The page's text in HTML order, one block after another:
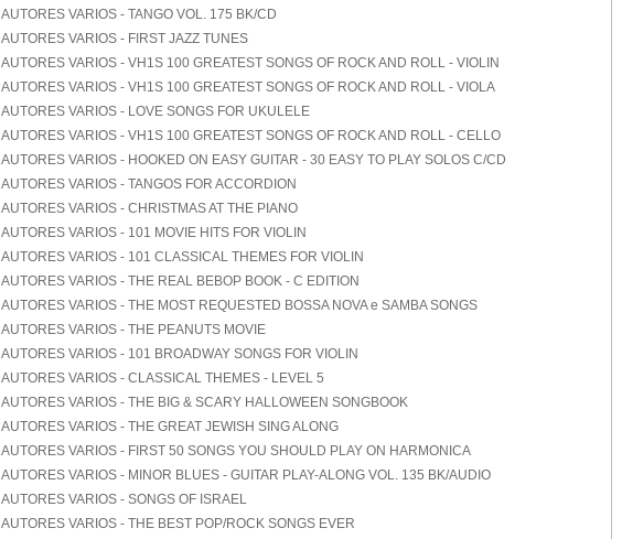
AUTORES VARIOS - TANGO VOL. 175 BK/CD
AUTORES VARIOS - FIRST JAZZ TUNES
AUTORES VARIOS - VH1S 100 GREATEST SONGS OF ROCK AND ROLL - VIOLIN
AUTORES VARIOS - VH1S 100 GREATEST SONGS OF ROCK AND ROLL - VIOLA
AUTORES VARIOS - LOVE SONGS FOR UKULELE
AUTORES VARIOS - VH1S 100 GREATEST SONGS OF ROCK AND ROLL - CELLO
AUTORES VARIOS - HOOKED ON EASY GUITAR - 30 EASY TO PLAY SOLOS C/CD
AUTORES VARIOS - TANGOS FOR ACCORDION
AUTORES VARIOS - CHRISTMAS AT THE PIANO
AUTORES VARIOS - 101 MOVIE HITS FOR VIOLIN
AUTORES VARIOS - 101 CLASSICAL THEMES FOR VIOLIN
AUTORES VARIOS - THE REAL BEBOP BOOK - C EDITION
AUTORES VARIOS - THE MOST REQUESTED BOSSA NOVA e SAMBA SONGS
AUTORES VARIOS - THE PEANUTS MOVIE
AUTORES VARIOS - 101 BROADWAY SONGS FOR VIOLIN
AUTORES VARIOS - CLASSICAL THEMES - LEVEL 5
AUTORES VARIOS - THE BIG & SCARY HALLOWEEN SONGBOOK
AUTORES VARIOS - THE GREAT JEWISH SING ALONG
AUTORES VARIOS - FIRST 50 SONGS YOU SHOULD PLAY ON HARMONICA
AUTORES VARIOS - MINOR BLUES - GUITAR PLAY-ALONG VOL. 135 BK/AUDIO
AUTORES VARIOS - SONGS OF ISRAEL
AUTORES VARIOS - THE BEST POP/ROCK SONGS EVER